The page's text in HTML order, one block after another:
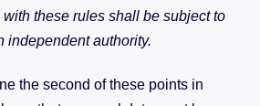
these rules shall be subject to
independent authority.
the second of these points in